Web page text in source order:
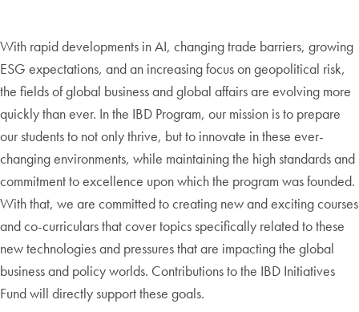
With rapid developments in AI, changing trade barriers, growing
ESG expectations, and an increasing focus on geopolitical risk,
the fields of global business and global affairs are evolving more
quickly than ever. In the IBD Program, our mission is to prepare
our students to not only thrive, but to innovate in these ever-
changing environments, while maintaining the high standards and
commitment to excellence upon which the program was founded.
With that, we are committed to creating new and exciting courses
and co-curriculars that cover topics specifically related to these
new technologies and pressures that are impacting the global
business and policy worlds. Contributions to the IBD Initiatives
Fund will directly support these goals.